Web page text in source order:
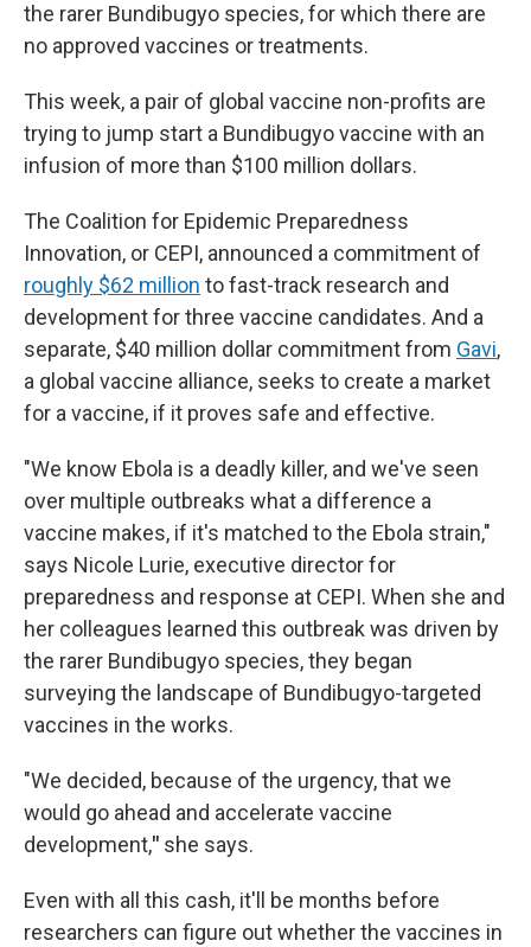
the rarer Bundibugyo species, for which there are
no approved vaccines or treatments.
This week, a pair of global vaccine non-profits are
trying to jump start a Bundibugyo vaccine with an
infusion of more than $100 million dollars.
The Coalition for Epidemic Preparedness
Innovation, or CEPI, announced a commitment of
roughly $62 million to fast-track research and
development for three vaccine candidates. And a
separate, $40 million dollar commitment from Gavi,
a global vaccine alliance, seeks to create a market
for a vaccine, if it proves safe and effective.
"We know Ebola is a deadly killer, and we've seen
over multiple outbreaks what a difference a
vaccine makes, if it's matched to the Ebola strain,"
says Nicole Lurie, executive director for
preparedness and response at CEPI. When she and
her colleagues learned this outbreak was driven by
the rarer Bundibugyo species, they began
surveying the landscape of Bundibugyo-targeted
vaccines in the works.
"We decided, because of the urgency, that we
would go ahead and accelerate vaccine
development," she says.
Even with all this cash, it'll be months before
researchers can figure out whether the vaccines in